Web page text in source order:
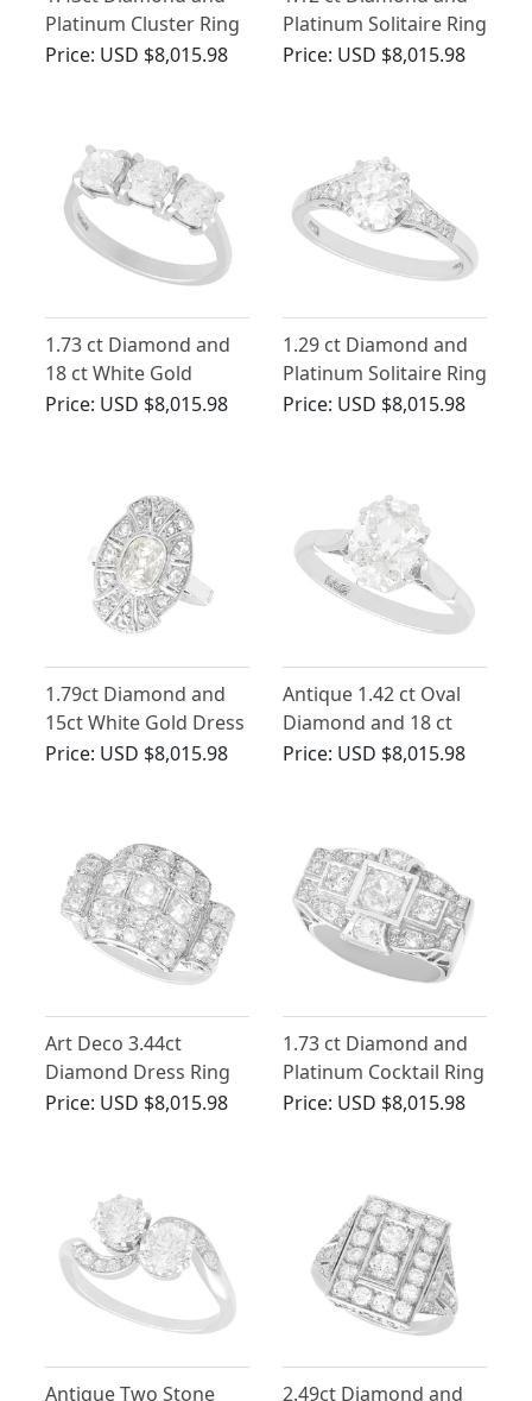
Platinum Cluster Ring
- Antique and
Price: USD $8,015.98
Platinum Solitaire Ring
- Antique Circa 1925
Price: USD $8,015.98
1.73 ct Diamond and
18 ct White Gold
Trilogy Ring - Antique
Price: USD $8,015.98
1.29 ct Diamond and
Platinum Solitaire Ring
- Antique and
Price: USD $8,015.98
1.79ct Diamond and
15ct White Gold Dress
Ring - Antique Circa
Price: USD $8,015.98
Antique 1.42 ct Oval
Diamond and 18 ct
White Gold Solitaire
Price: USD $8,015.98
Art Deco 3.44ct
Diamond Dress Ring
in Platinum
Price: USD $8,015.98
1.73 ct Diamond and
Platinum Cocktail Ring
- Art Deco - Antique
Price: USD $8,015.98
Antique Two Stone
2.49ct Diamond and